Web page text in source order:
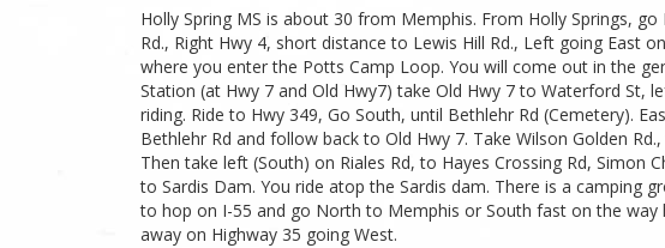
Holly Spring MS is about 30 from Memphis. From Holly Springs,
Rd., Right Hwy 4, short distance to Lewis Hill Rd., Left going East
where you enter the Potts Camp Loop. You will come out in the
Station (at Hwy 7 and Old Hwy7) take Old Hwy 7 to Waterford St,
riding. Ride to Hwy 349, Go South, until Bethlehr Rd (Cemetery).
Bethlehr Rd and follow back to Old Hwy 7. Take Wilson Golden
Then take left (South) on Riales Rd, to Hayes Crossing Rd, Simon
to Sardis Dam. You ride atop the Sardis dam. There is a camping
to hop on I-55 and go North to Memphis or South fast on the
away on Highway 35 going West.